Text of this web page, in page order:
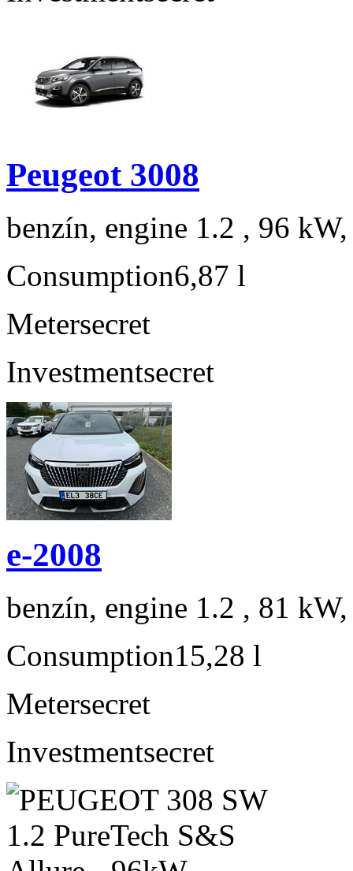
Peugeot 3008
benzín, engine 1.2 , 96
Consumption6,87 l
Metersecret
Investmentsecret
e-2008
benzín, engine 1.2 , 81
Consumption15,28 l
Metersecret
Investmentsecret